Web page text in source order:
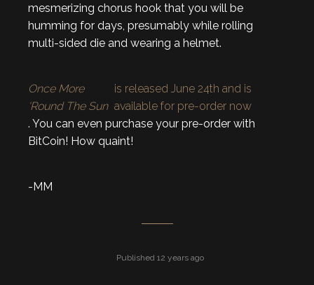
mesmerizing chorus hook that you will be
humming for days, presumably while rolling
multi-sided die and wearing a helmet.
Once More
‘Round The Sun
is released June 24th and is
available for pre-order now
. You can even purchase your pre-order with
BitCoin! How quaint!
-MM
Published 12 years ago